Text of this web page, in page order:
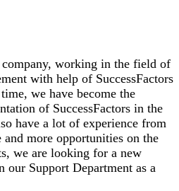
working in the field of
with help of SuccessFactors
we have become the
of SuccessFactors in the
have a lot of experience from
and more opportunities on the
we are looking for a new
Support Department as a